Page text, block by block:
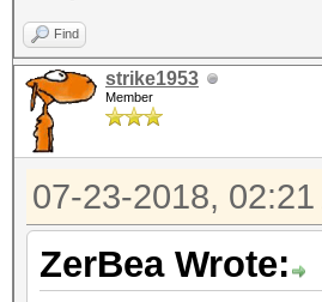
Find
strike1953
Member
07-23-2018, 02:21
ZerBea Wrote: